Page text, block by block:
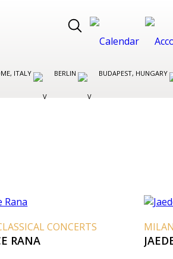
ITALY BERLIN BUDAPEST, HUNGARY
CONCERTS
RANA